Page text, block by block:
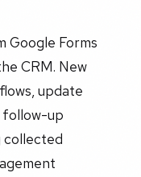
Google Forms
CRM. New
update
follow-up
collected